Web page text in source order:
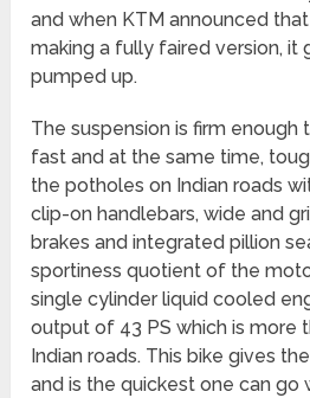
and when KTM announced
making a fully faired version, it
pumped up.
The suspension is firm enough
fast and at the same time,
the potholes on Indian roads
clip-on handlebars, wide and
brakes and integrated pillion
sportiness quotient of the
single cylinder liquid cooled
output of 43 PS which is more
Indian roads. This bike gives
and is the quickest one can go